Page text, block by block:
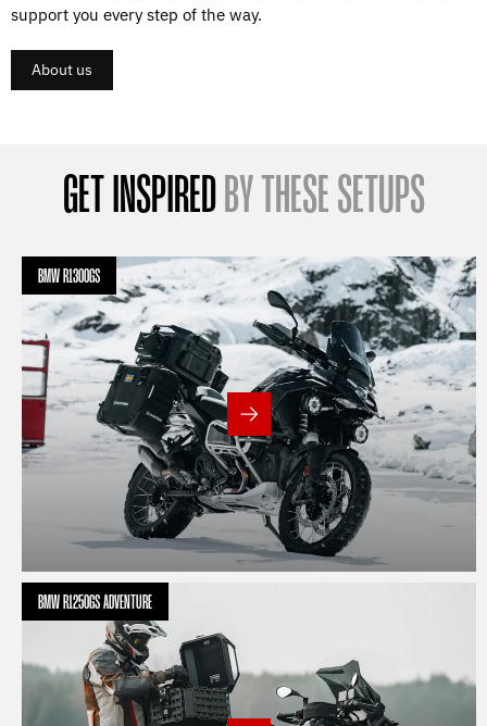
support you every step of the way.
About us
GET INSPIRED BY THESE SETUPS
BMW R1300GS
BMW R1250GS ADVENTURE